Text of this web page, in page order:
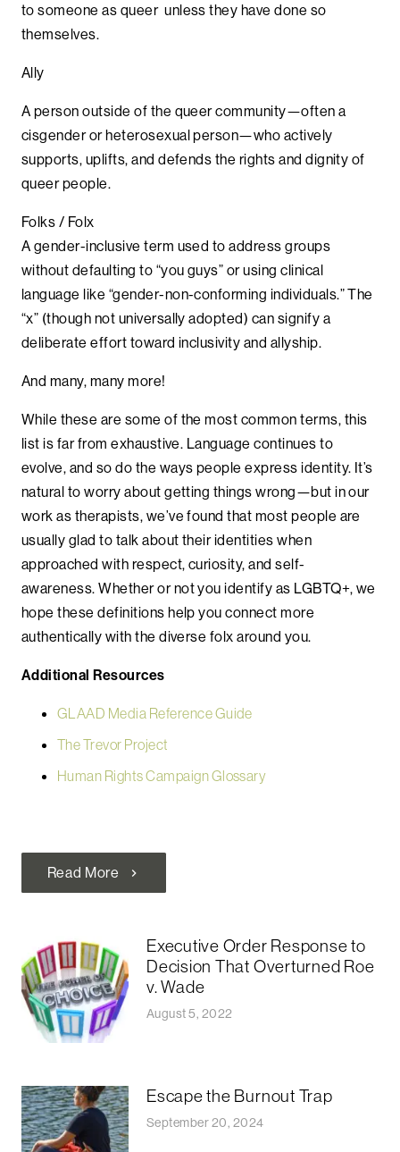
to someone as queer unless they have done so
themselves.
Ally
A person outside of the queer community—often a
cisgender or heterosexual person—who actively
supports, uplifts, and defends the rights and dignity of
queer people.
Folks / Folx
A gender-inclusive term used to address groups
without defaulting to “you guys” or using clinical
language like “gender-non-conforming individuals.” The
“x” (though not universally adopted) can signify a
deliberate effort toward inclusivity and allyship.
And many, many more!
While these are some of the most common terms, this
list is far from exhaustive. Language continues to
evolve, and so do the ways people express identity. It’s
natural to worry about getting things wrong—but in our
work as therapists, we’ve found that most people are
usually glad to talk about their identities when
approached with respect, curiosity, and self-
awareness. Whether or not you identify as LGBTQ+, we
hope these definitions help you connect more
authentically with the diverse folx around you.
Additional Resources
GLAAD Media Reference Guide
The Trevor Project
Human Rights Campaign Glossary
Read More chevron_right
Executive Order Response to
Decision That Overturned Roe
v. Wade
August 5, 2022
Escape the Burnout Trap
September 20, 2024